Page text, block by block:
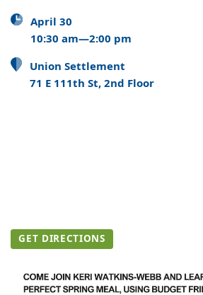
April 30
10:30 am—2:00 pm
Union Settlement
71 E 111th St, 2nd Floor
GET DIRECTIONS